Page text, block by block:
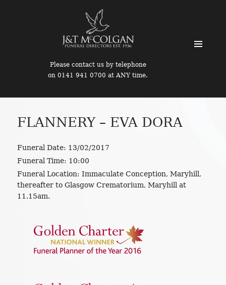
Please contact us by telephone
on 0141 941 0700 at ANY time.
FLANNERY – EVA DORA
Funeral Date: 13/02/2017
Funeral Time: 10:00
Funeral Location: Immaculate Conception, Maryhill,
thereafter to Glasgow Crematorium, Maryhill at
11.15am.